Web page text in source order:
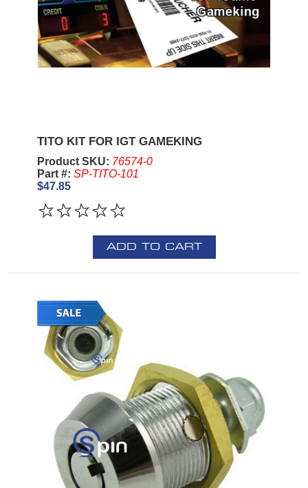
TITO KIT FOR IGT GAMEKING
Product SKU: 76574-0
Part #: SP-TITO-101
$47.85
ADD TO CART